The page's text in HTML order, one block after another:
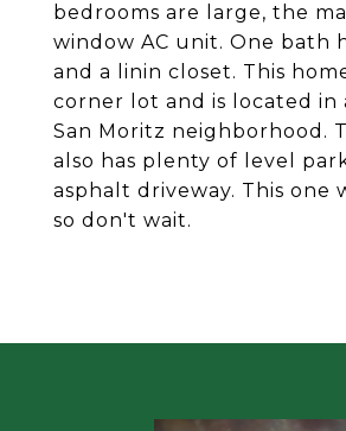
bedrooms are large, the
window AC unit. One bath
and a linin closet. This
corner lot and is located in
San Moritz neighborhood.
also has plenty of level
asphalt driveway. This one
so don't wait.